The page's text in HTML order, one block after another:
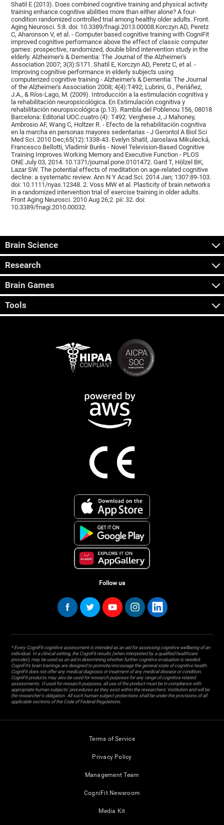
Shatil E (2013). Does combined cognitive training and physical activity
training enhance cognitive abilities more than either alone? A four-
condition randomized controlled trial among healthy older adults. Front.
Aging Neurosci. 5:8. doi: 10.3389/fnagi.2013.00008.Korczyn AD, Peretz
C, Aharonson V, et al. - Computer based cognitive training with CogniFit
improved cognitive performance above the effect of classic computer
games: prospective, randomized, double blind intervention study in the
elderly. Alzheimer's & Dementia: The Journal of the Alzheimer's
Association 2007; 3(3):S171. Shatil E, Korczyn AD, Peretz C, et al. -
Improving cognitive performance in elderly subjects using
computerized cognitive training - Alzheimer's & Dementia: The Journal
of the Alzheimer's Association 2008; 4(4):T492, Lubrini, G., Periáñez,
J.A., & Ríos-Lago, M. (2009). Introducción a la estimulación cognitiva y
la rehabilitación neuropsicológica. En Estimulación cognitiva y
rehabilitación neuropsicológica (p.13). Rambla del Poblenou 156, 08018
Barcelona: Editorial UOC.cuatro (4): T492. Verghese J, J Mahoney,
Ambrosio AF, Wang C, Holtzer R. - Efecto de la rehabilitación cognitiva
en la marcha en personas mayores sedentarias - J Gerontol A Biol Sci
Med Sci. 2010 Dec;65(12):1338-43. Evelyn Shatil, Jaroslava Mikulecká,
Francesco Bellotti, Vladimír Burěs - Novel Television-Based Cognitive
Training Improves Working Memory and Executive Function - PLOS
ONE July 03, 2014. 10.1371/journal.pone.0101472. Gard T, Hölzel BK,
Lazar SW. The potential effects of meditation on age-related cognitive
decline: a systematic review. Ann N Y Acad Sci. 2014 Jan; 1307:89-103.
doi: 10.1111/nyas.12348. 2. Voss MW et al. Plasticity of brain networks
in a randomized intervention trial of exercise training in older adults.
Front Aging Neurosci. 2010 Aug 26;2. pii: 32. doi:
10.3389/fnagi.2010.00032.
Brain Science
Research
Brain Games
Tools
Follow us
* Every CogniFit cognitive assessment is intended as an aid for assessing cognitive wellbeing of an
individual. In a clinical setting, the CogniFit results (when interpreted by a qualified healthcare
provider), may be used as an aid in determining whether further cognitive evaluation is needed.
CogniFit’s brain trainings are designed to promote/encourage the general state of cognitive health.
CogniFit does not offer any medical diagnosis or treatment of any medical disease or condition.
CogniFit products may also be used for research purposes for any range of cognitive related
assessments. If used for research purposes, all use of the product must be in compliance with
appropriate human subjects' procedures as they exist within the researchers' institution and will be
the researcher's obligation. All such human subject protections shall be under the provisions of all
applicable sections of the Code of Federal Regulations.
Terms of Service
Privacy Policy
Management Team
CogniFit Newsroom
Media Kit